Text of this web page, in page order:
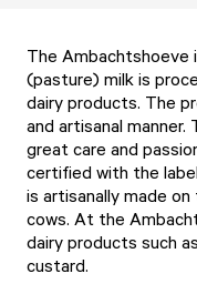
The Ambachtshoeve
(pasture) milk is
dairy products. The
and artisanal
great care and
certified with the
is artisanally made
cows. At the
dairy products such
custard.